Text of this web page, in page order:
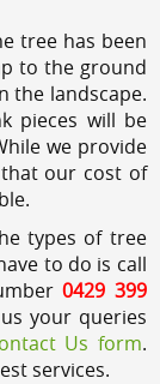
tree has been
to the ground
the landscape.
pieces will be
we provide
our cost of
types of tree
to do is call
0429 399
your queries
Us form.
services.